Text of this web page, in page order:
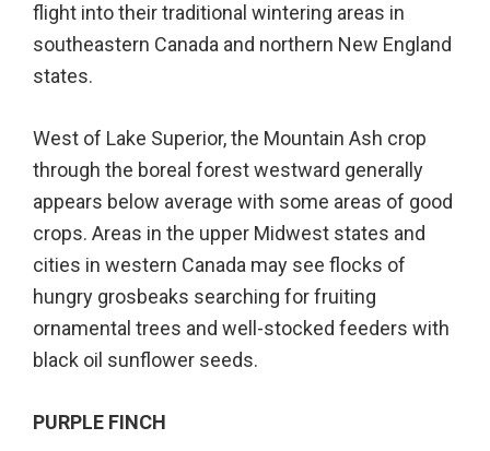
flight into their traditional wintering areas in
southeastern Canada and northern New England
states.
West of Lake Superior, the Mountain Ash crop
through the boreal forest westward generally
appears below average with some areas of good
crops. Areas in the upper Midwest states and
cities in western Canada may see flocks of
hungry grosbeaks searching for fruiting
ornamental trees and well-stocked feeders with
black oil sunflower seeds.
PURPLE FINCH